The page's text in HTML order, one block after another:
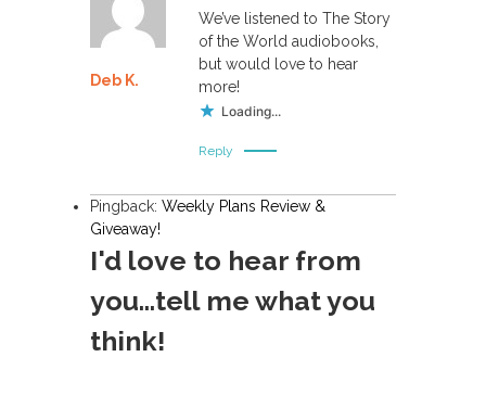
Deb K.
We’ve listened to The Story
of the World audiobooks,
but would love to hear
more!
Loading...
Reply
Pingback:Weekly Plans Review &
Giveaway!
I'd love to hear from
you...tell me what you
think!